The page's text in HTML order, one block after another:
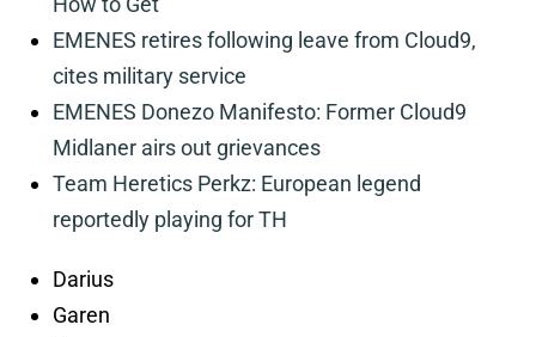
EMENES retires following leave from Cloud9,
cites military service
EMENES Donezo Manifesto: Former Cloud9
Midlaner airs out grievances
Team Heretics Perkz: European legend
reportedly playing for TH
Darius
Garen